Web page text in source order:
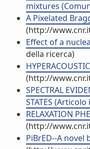
mixtures
A Pixelated
(http://
Effect of a
della ricerca)
(http://
SPECTRAL
STATES
RELAXATION
(http://
PiBrED--A